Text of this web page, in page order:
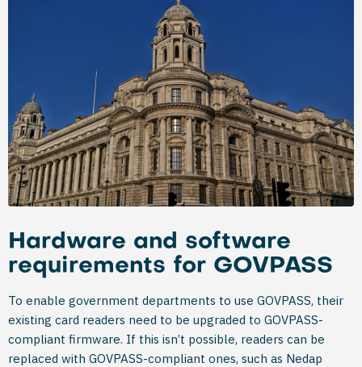
Hardware and software
requirements for GOVPASS
To enable government departments to use GOVPASS, their
existing card readers need to be upgraded to GOVPASS-
compliant firmware. If this isn’t possible, readers can be
replaced with GOVPASS-compliant ones, such as Nedap